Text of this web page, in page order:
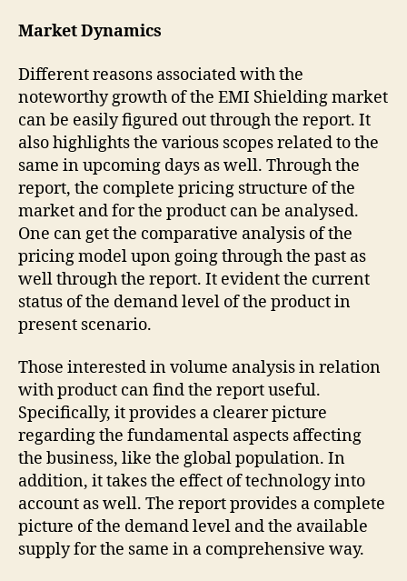
Market Dynamics
Different reasons associated with the
noteworthy growth of the EMI Shielding market
can be easily figured out through the report. It
also highlights the various scopes related to the
same in upcoming days as well. Through the
report, the complete pricing structure of the
market and for the product can be analysed.
One can get the comparative analysis of the
pricing model upon going through the past as
well through the report. It evident the current
status of the demand level of the product in
present scenario.
Those interested in volume analysis in relation
with product can find the report useful.
Specifically, it provides a clearer picture
regarding the fundamental aspects affecting
the business, like the global population. In
addition, it takes the effect of technology into
account as well. The report provides a complete
picture of the demand level and the available
supply for the same in a comprehensive way.